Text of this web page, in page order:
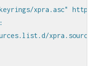
xpra.asc"